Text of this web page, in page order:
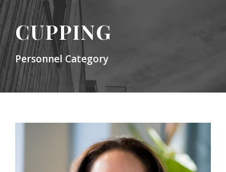
CUPPING
Personnel Category